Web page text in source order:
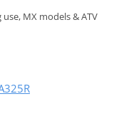
MX models & ATV